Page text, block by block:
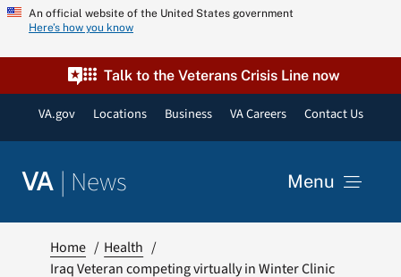
Skip
content
An official website of the United States government
Here’s how you know
Talk to the Veterans Crisis Line now
VA.gov Locations Business VA Careers Contact Us
VA | News Menu
Home
Health
Iraq Veteran competing virtually in Winter Clinic